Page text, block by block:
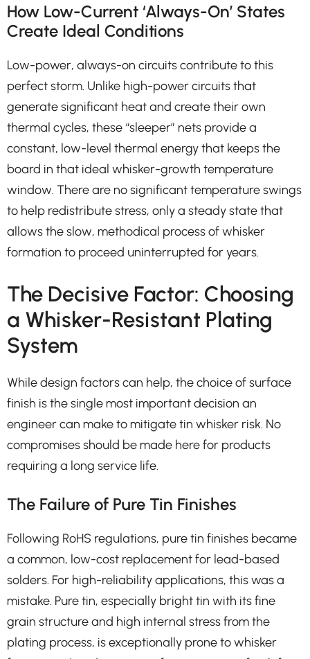
How Low-Current ‘Always-On’ States
Create Ideal Conditions
Low-power, always-on circuits contribute to this
perfect storm. Unlike high-power circuits that
generate significant heat and create their own
thermal cycles, these “sleeper” nets provide a
constant, low-level thermal energy that keeps the
board in that ideal whisker-growth temperature
window. There are no significant temperature swings
to help redistribute stress, only a steady state that
allows the slow, methodical process of whisker
formation to proceed uninterrupted for years.
The Decisive Factor: Choosing
a Whisker-Resistant Plating
System
While design factors can help, the choice of surface
finish is the single most important decision an
engineer can make to mitigate tin whisker risk. No
compromises should be made here for products
requiring a long service life.
The Failure of Pure Tin Finishes
Following RoHS regulations, pure tin finishes became
a common, low-cost replacement for lead-based
solders. For high-reliability applications, this was a
mistake. Pure tin, especially bright tin with its fine
grain structure and high internal stress from the
plating process, is exceptionally prone to whisker